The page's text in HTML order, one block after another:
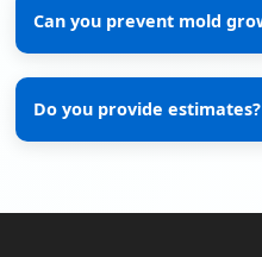
Can you prevent mold
Do you provide estimates?